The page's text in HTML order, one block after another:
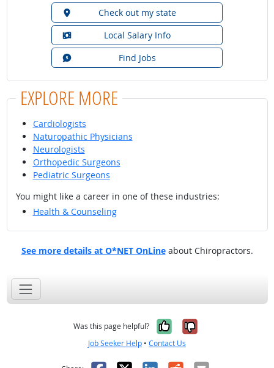
Check out my state
Local Salary Info
Find Jobs
EXPLORE MORE
Cardiologists
Naturopathic Physicians
Neurologists
Orthopedic Surgeons
Pediatric Surgeons
You might like a career in one of these industries:
Health & Counseling
See more details at O*NET OnLineabout Chiropractors.
Was this page helpful? Yes, it was
No, it was
Job Seeker Help • Contact Us